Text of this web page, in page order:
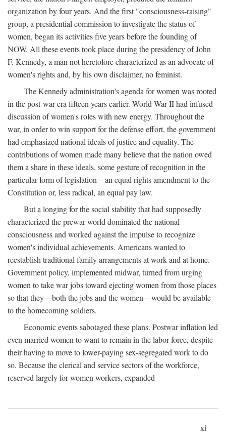
organization by four years. And the first "consciousness-raising"
group, a presidential commission to investigate the status of
women, began its activities five years before the founding of
NOW. All these events took place during the presidency of John
F. Kennedy, a man not heretofore characterized as an advocate of
women's rights and, by his own disclaimer, no feminist.
The Kennedy administration's agenda for women was rooted
in the post-war era fifteen years earlier. World War II had infused
discussion of women's roles with new energy. Throughout the
war, in order to win support for the defense effort, the government
had emphasized national ideals of justice and equality. The
contributions of women made many believe that the nation owed
them a share in these ideals, some gesture of recognition in the
particular form of legislation—an equal rights amendment to the
Constitution or, less radical, an equal pay law.
But a longing for the social stability that had supposedly
characterized the prewar world dominated the national
consciousness and worked against the impulse to recognize
women's individual achievements. Americans wanted to
reestablish traditional family arrangements at work and at home.
Government policy, implemented midwar, turned from urging
women to take war jobs toward ejecting women from those places
so that they—both the jobs and the women—would be available
to the homecoming soldiers.
Economic events sabotaged these plans. Postwar inflation led
even married women to want to remain in the labor force, despite
their having to move to lower-paying sex-segregated work to do
so. Because the clerical and service sectors of the workforce,
reserved largely for women workers, expanded
xi